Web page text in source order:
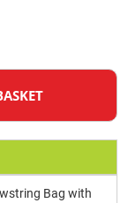
Bag with